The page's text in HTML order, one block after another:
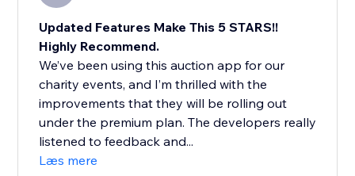
Updated Features Make This 5 STARS!!
Highly Recommend.
We’ve been using this auction app for our
charity events, and I’m thrilled with the
improvements that they will be rolling out
under the premium plan. The developers really
listened to feedback and...
Læs mere